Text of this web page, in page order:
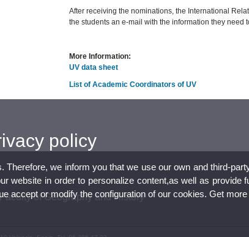
After receiving the nominations, the International
the students an e-mail with the information they need
More Information:
UV data sheet
List of Academic Coordinators of UV
Faculty of Geography and History
policy
Therefore, we inform you that we use our own and third-
website in order to personalize content,as well as provide
accept or modify the configuration of our cookies. Get